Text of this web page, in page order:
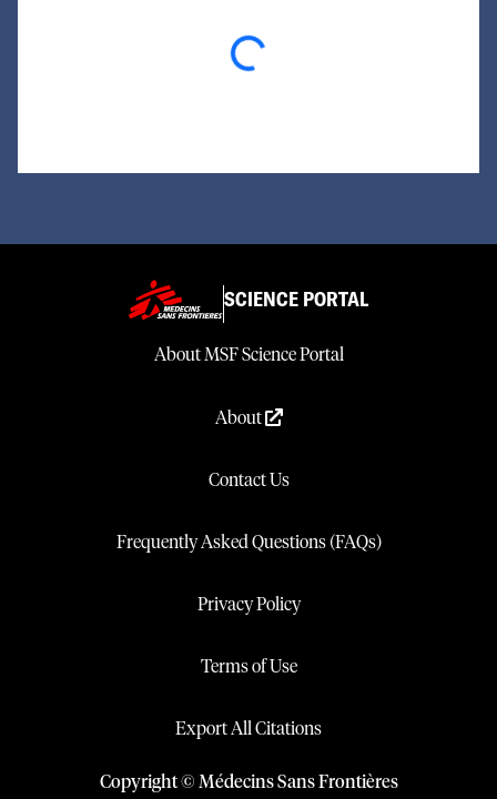
Loading...
SCIENCE PORTAL
About MSF Science Portal
About
Contact Us
Frequently Asked Questions (FAQs)
Privacy Policy
Terms of Use
Export All Citations
Copyright © Médecins Sans Frontières